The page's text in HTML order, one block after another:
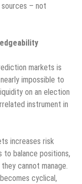
– not
markets is
impossible to
on an election
instrument in
increases risk
to balance positions,
cannot manage.
cyclical,